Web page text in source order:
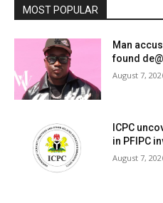
MOST POPULAR
Man
found
August 7,
ICPC
in PFIPC
August 7,